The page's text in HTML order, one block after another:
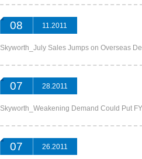
08 11.2011
Skyworth_July Sales Jumps on Overseas
07 28.2011
Skyworth_Weakening Demand Could Put
07 26.2011